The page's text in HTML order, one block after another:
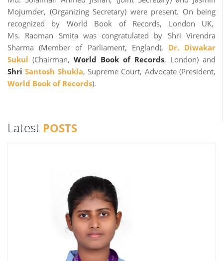
Mojumder, (Organizing Secretary) were present. On being
recognized by World Book of Records, London UK,
Ms. Raoman Smita was congratulated by Shri Virendra
Sharma (Member of Parliament, England), Dr. Diwakar
Sukul (Chairman, World Book of Records, London) and
ShriSantosh Shukla, Supreme Court, Advocate (President,
World Book of Records).
Latest POSTS